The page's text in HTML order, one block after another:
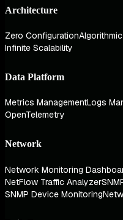
Architecture
Zero Configuration
Infinite Scalability
Data Platform
Metrics ManagementLogs
OpenTelemetry
Network
Network Monitoring
NetFlow Traffic Analyzer
SNMP Device Monitoring